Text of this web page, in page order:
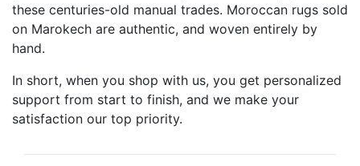
these centuries-old manual trades. Moroccan rugs sold
on Marokech are authentic, and woven entirely by
hand.
In short, when you shop with us, you get personalized
support from start to finish, and we make your
satisfaction our top priority.